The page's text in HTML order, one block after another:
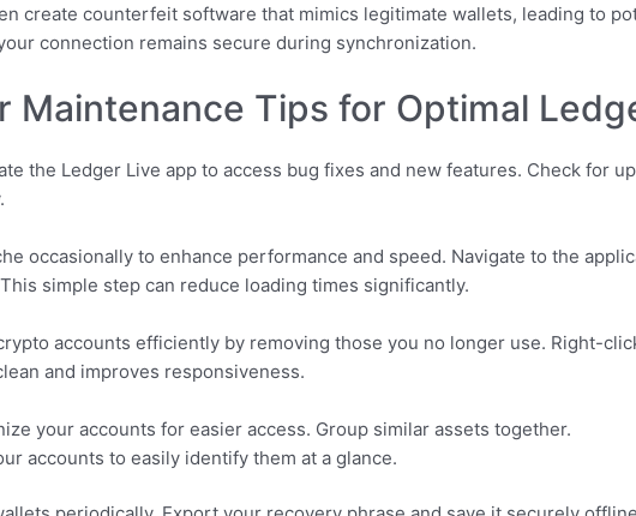
create counterfeit software that mimics legitimate wallets, leading to
connection remains secure during synchronization.
Maintenance Tips for Optimal
the Ledger Live app to access bug fixes and new features. Check for
occasionally to enhance performance and speed. Navigate to the
simple step can reduce loading times significantly.
accounts efficiently by removing those you no longer use. Right-
and improves responsiveness.
your accounts for easier access. Group similar assets together.
accounts to easily identify them at a glance.